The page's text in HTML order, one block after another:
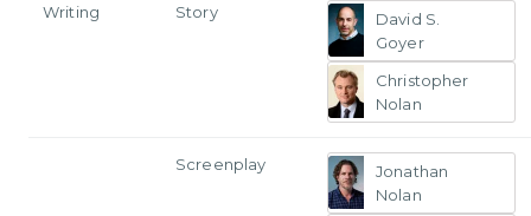
Writing Story
David S.
Goyer
Christopher
Nolan
Screenplay
Jonathan
Nolan